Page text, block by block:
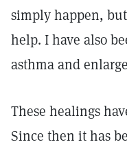
simply happen,
help. I have also
asthma and
These healings
Since then it has